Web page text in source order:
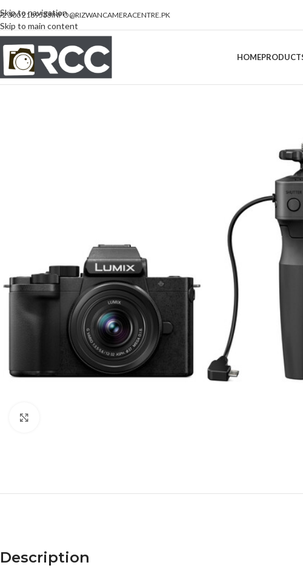
Skip to navigation
Skip to main content
300 2189533INFO@RIZWANCAMERACENTRE.PK
HOME
Description